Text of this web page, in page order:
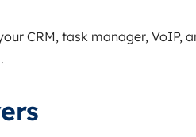
CRM, task manager, VoIP,